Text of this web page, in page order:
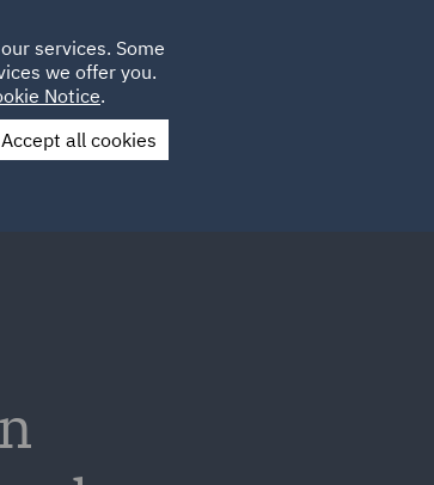
CAREERS
UK
Us
services. Some
we offer you.
Notice.
Accept all cookies